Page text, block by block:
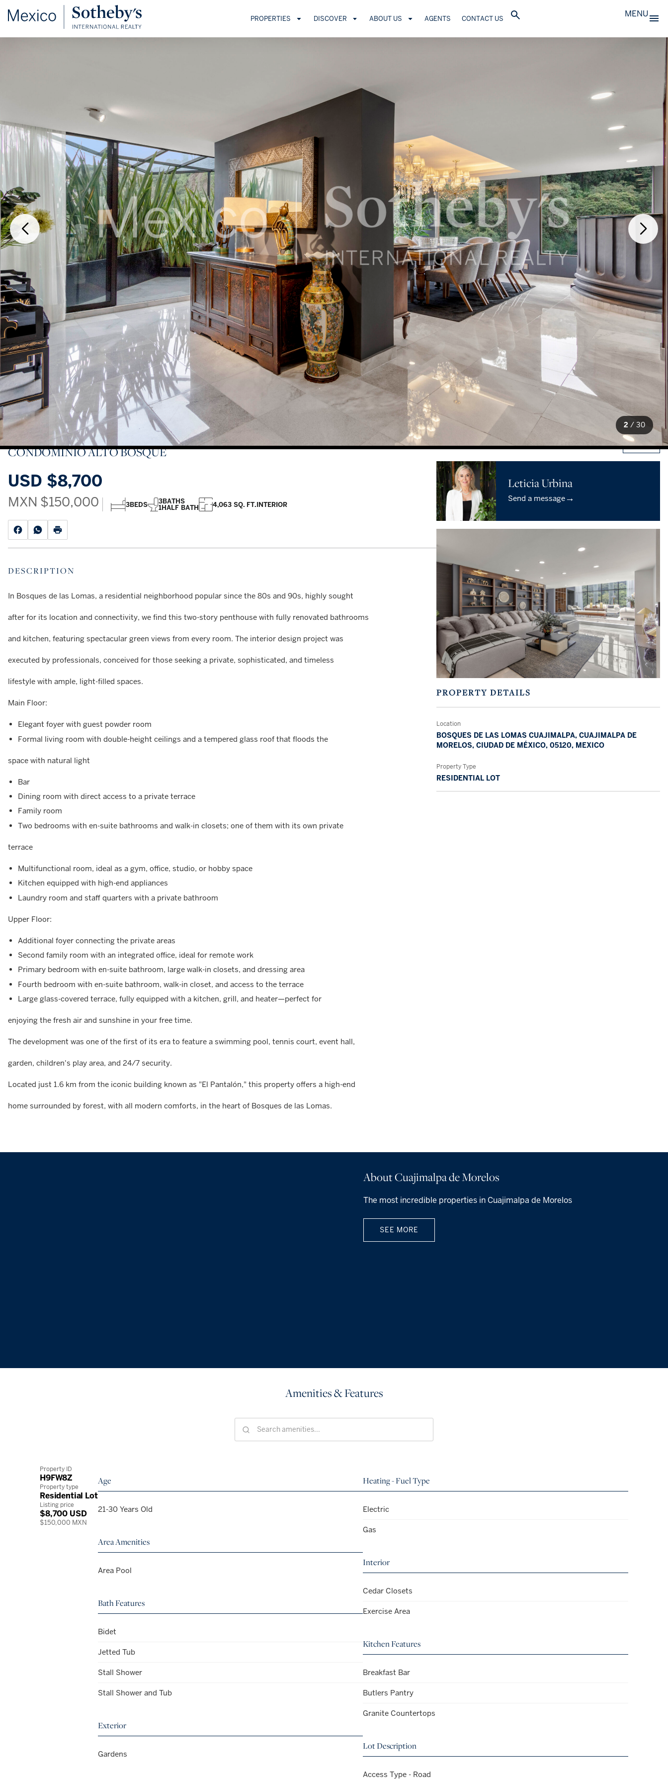
PROPERTIES DISCOVER ABOUT US AGENTS CONTACT US MENU
2 / 30
Bosques de Las Lomas Cuajimalpa, Cuajimalpa de Morelos, Ciudad de México, 05120, Mexico
CONDOMINIO ALTO BOSQUE
USD $8,700
MXN $150,000 3BEDS 3BATHS
1HALF BATH 4,063 SQ. FT.INTERIOR
DESCRIPTION
In Bosques de las Lomas, a residential neighborhood popular since the 80s and 90s, highly sought
after for its location and connectivity, we find this two-story penthouse with fully renovated bathrooms
and kitchen, featuring spectacular green views from every room. The interior design project was
executed by professionals, conceived for those seeking a private, sophisticated, and timeless
lifestyle with ample, light-filled spaces.
Main Floor:
Elegant foyer with guest powder room
Formal living room with double-height ceilings and a tempered glass roof that floods the
space with natural light
Bar
Dining room with direct access to a private terrace
Family room
Two bedrooms with en-suite bathrooms and walk-in closets; one of them with its own private
terrace
Multifunctional room, ideal as a gym, office, studio, or hobby space
Kitchen equipped with high-end appliances
Laundry room and staff quarters with a private bathroom
Upper Floor:
Additional foyer connecting the private areas
Second family room with an integrated office, ideal for remote work
Primary bedroom with en-suite bathroom, large walk-in closets, and dressing area
Fourth bedroom with en-suite bathroom, walk-in closet, and access to the terrace
Large glass-covered terrace, fully equipped with a kitchen, grill, and heater—perfect for
enjoying the fresh air and sunshine in your free time.
The development was one of the first of its era to feature a swimming pool, tennis court, event hall,
garden, children's play area, and 24/7 security.
Located just 1.6 km from the iconic building known as "El Pantalón," this property offers a high-end
home surrounded by forest, with all modern comforts, in the heart of Bosques de las Lomas.
30
Leticia Urbina
Send a message→
PROPERTY DETAILS
Location
BOSQUES DE LAS LOMAS CUAJIMALPA, CUAJIMALPA DE
MORELOS, CIUDAD DE MÉXICO, 05120, MEXICO
Property Type
RESIDENTIAL LOT
About Cuajimalpa de Morelos
The most incredible properties in Cuajimalpa de Morelos
SEE MORE
Amenities & Features
Property ID
H9FW8Z
Property type
Residential Lot
Listing price
$8,700 USD
$150,000 MXN
Age
21-30 Years Old
Area Amenities
Area Pool
Bath Features
Bidet
Jetted Tub
Stall Shower
Stall Shower and Tub
Exterior
Gardens
Heating - Fuel Type
Electric
Gas
Interior
Cedar Closets
Exercise Area
Kitchen Features
Breakfast Bar
Butlers Pantry
Granite Countertops
Lot Description
Access Type - Road